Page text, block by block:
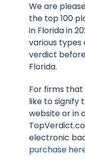
We are
the top 100
in Florida in
various
verdict
Florida.
For firms
like to signify
website or in
electronic
purchase